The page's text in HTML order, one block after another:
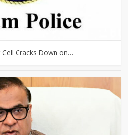
Cell Cracks Down on…